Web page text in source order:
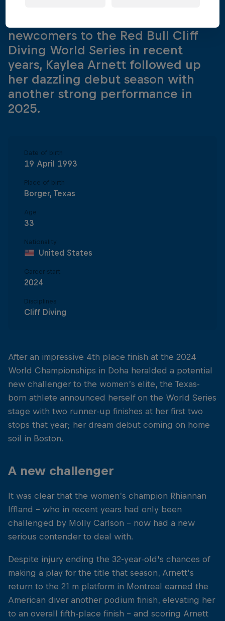
newcomers to the Red Bull Cliff
Diving World Series in recent
years, Kaylea Arnett followed up
her dazzling debut season with
another strong performance in
2025.
Date of birth
19 April 1993
Place of birth
Borger, Texas
Age
33
Nationality
United States
Career start
2024
Disciplines
Cliff Diving
After an impressive 4th place finish at the 2024
World Championships in Doha heralded a potential
new challenger to the women’s elite, the Texas-
born athlete announced herself on the World Series
stage with two runner-up finishes at her first two
stops that year; her dream debut coming on home
soil in Boston.
A new challenger
It was clear that the women’s champion Rhiannan
Iffland - who in recent years had only been
challenged by Molly Carlson – now had a new
serious contender to deal with.
Despite injury ending the 32-year-old’s chances of
making a play for the title that season, Arnett's
return to the 21 m platform in Montreal earned the
American diver another podium finish, elevating her
to an overall fifth-place finish – and scoring Arnett